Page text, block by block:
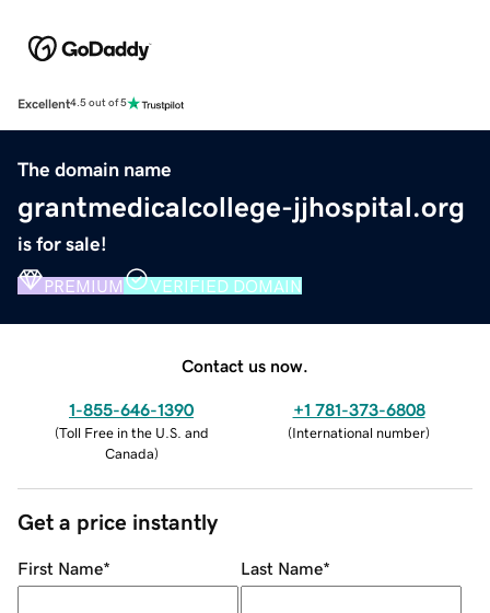
Excellent4.5 out of 5
The domain name
grantmedicalcollege-jjhospital.org
is for sale!
PREMIUM VERIFIED DOMAIN
Contact us now.
1-855-646-1390
(Toll Free in the U.S. and
Canada)
+1 781-373-6808
(International number)
Get a price instantly
First Name* Last Name*